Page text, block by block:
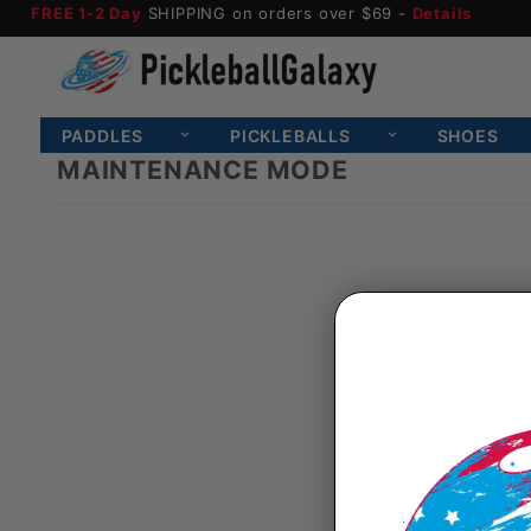
FREE 1-2 Day SHIPPING on orders over $69 - Details
PADDLES PICKLEBALLS SHOES
MAINTENANCE MODE